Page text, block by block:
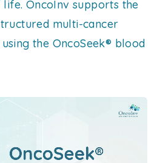
OncoInv supports the
multi-cancer
the OncoSeek® blood